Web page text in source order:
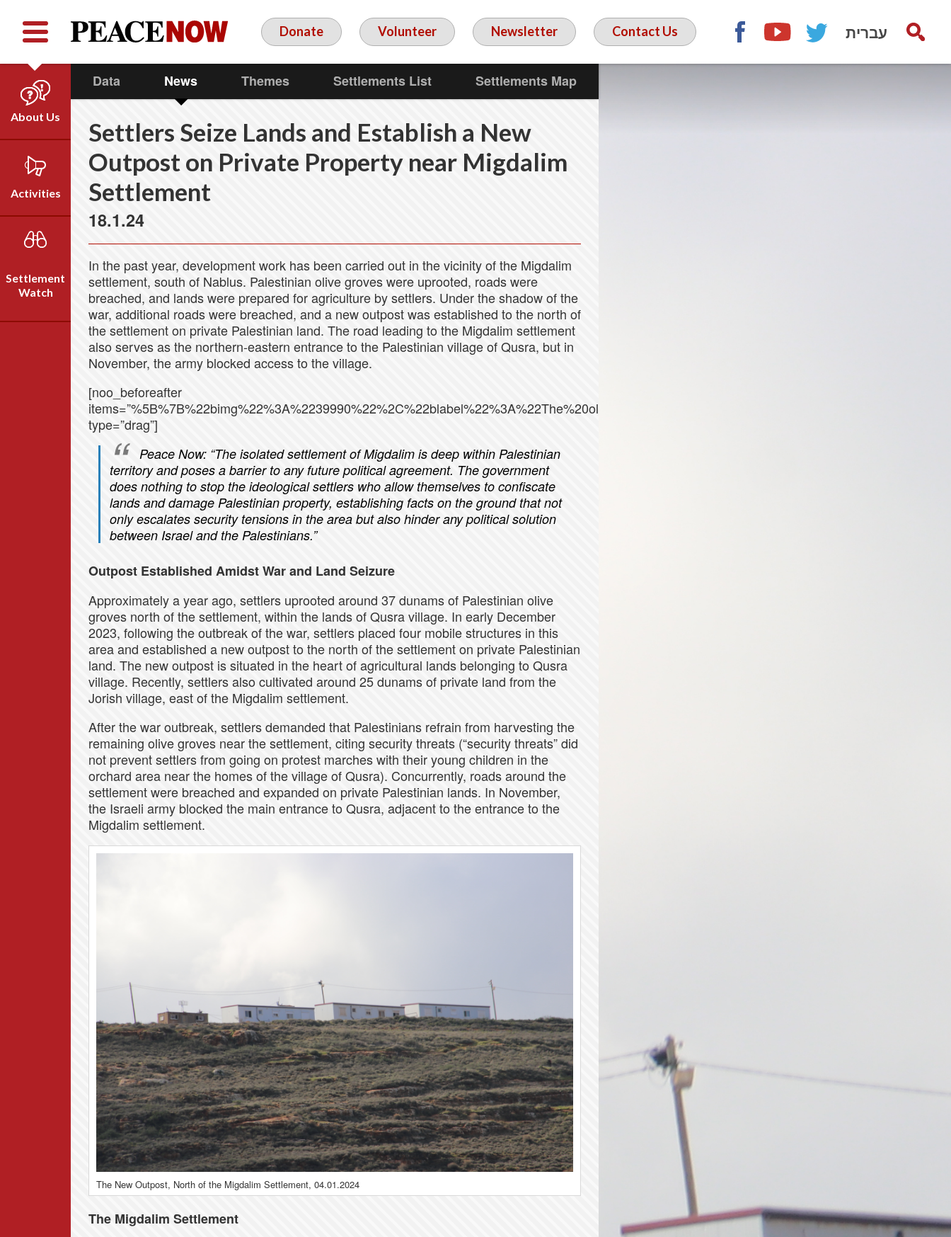
Donate Volunteer Newsletter Contact Us עברית FacebookYouTubeTwitter
About Us
Who We Are
Our Vision
Emil Grunzweig
Activities
Campaigns
Videos
Settlement
Watch
Data News Themes Settlements List Settlements Map
Settlers Seize Lands and Establish a New
Outpost on Private Property near Migdalim
Settlement
18.1.24
In the past year, development work has been carried out in the vicinity of the Migdalim
settlement, south of Nablus. Palestinian olive groves were uprooted, roads were
breached, and lands were prepared for agriculture by settlers. Under the shadow of the
war, additional roads were breached, and a new outpost was established to the north of
the settlement on private Palestinian land. The road leading to the Migdalim settlement
also serves as the northern-eastern entrance to the Palestinian village of Qusra, but in
November, the army blocked access to the village.
[noo_beforeafter
type=”drag”]
Peace Now: “The isolated settlement of Migdalim is deep within Palestinian
territory and poses a barrier to any future political agreement. The government
does nothing to stop the ideological settlers who allow themselves to confiscate
lands and damage Palestinian property, establishing facts on the ground that not
only escalates security tensions in the area but also hinder any political solution
between Israel and the Palestinians.”
Outpost Established Amidst War and Land Seizure
Approximately a year ago, settlers uprooted around 37 dunams of Palestinian olive
groves north of the settlement, within the lands of Qusra village. In early December
2023, following the outbreak of the war, settlers placed four mobile structures in this
area and established a new outpost to the north of the settlement on private Palestinian
land. The new outpost is situated in the heart of agricultural lands belonging to Qusra
village. Recently, settlers also cultivated around 25 dunams of private land from the
Jorish village, east of the Migdalim settlement.
After the war outbreak, settlers demanded that Palestinians refrain from harvesting the
remaining olive groves near the settlement, citing security threats (“security threats” did
not prevent settlers from going on protest marches with their young children in the
orchard area near the homes of the village of Qusra). Concurrently, roads around the
settlement were breached and expanded on private Palestinian lands. In November,
the Israeli army blocked the main entrance to Qusra, adjacent to the entrance to the
Migdalim settlement.
The New Outpost, North of the Migdalim Settlement, 04.01.2024
The Migdalim Settlement